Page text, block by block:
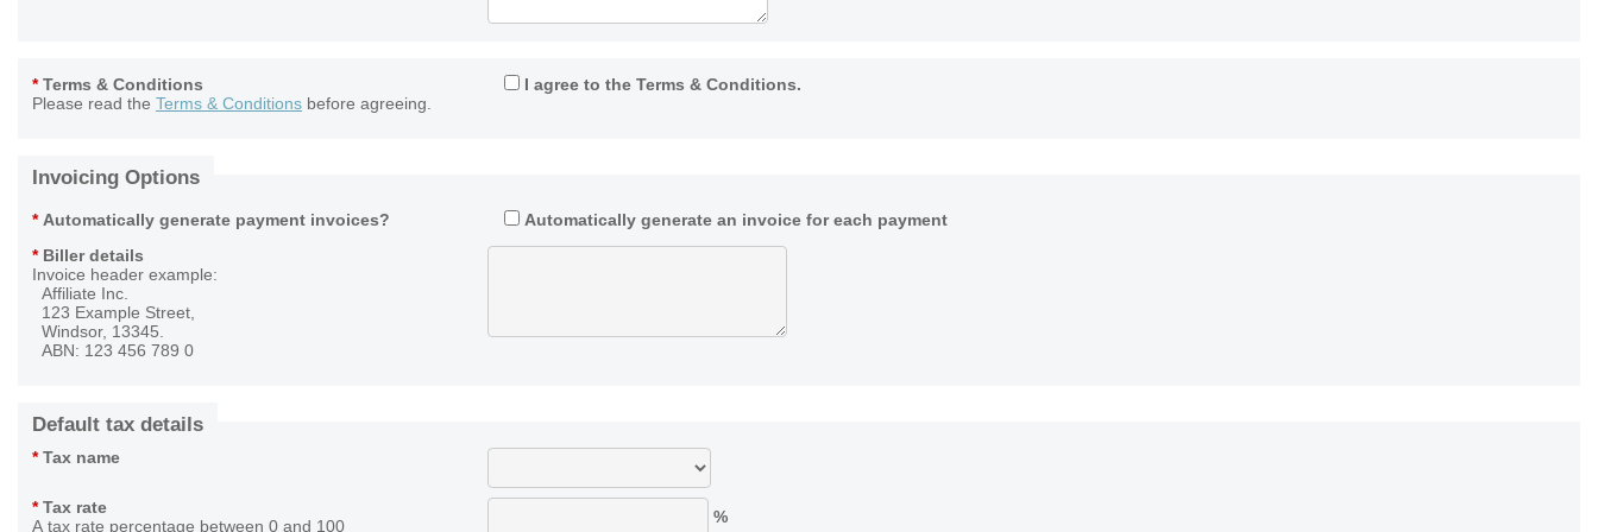
* Terms & Conditions
Please read the Terms & Conditions before agreeing.
I agree to the Terms & Conditions.
Invoicing Options
*Automatically generate payment invoices?
Automatically generate an invoice for each payment
*Biller details
Invoice header example:
Affiliate Inc.
123 Example Street,
Windsor, 13345.
ABN: 123 456 789 0
Default tax details
*Tax name
*Tax rate
A tax rate percentage between 0 and 100
%